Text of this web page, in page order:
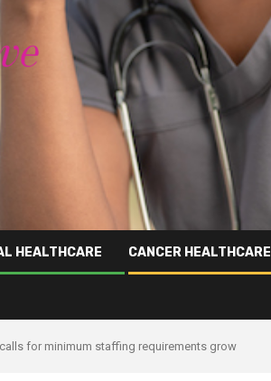
HEALTHCARE CANCER HEALTHCARE
for minimum staffing requirements grow